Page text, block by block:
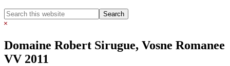
Search
this
Hide
Domaine Robert Sirugue, Vosne Romanee
VV 2011